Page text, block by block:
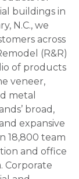
buildings in
N.C., we
across
(R&R)
of products
veneer,
metal
broad,
expansive
18,800 team
and office
Corporate